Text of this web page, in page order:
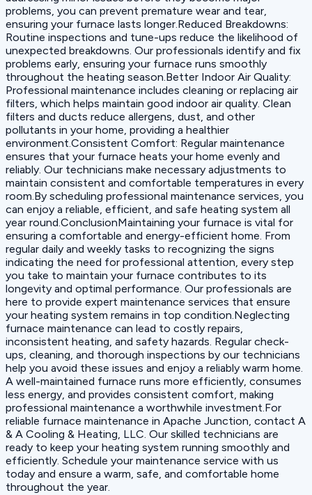
problems, you can prevent premature wear and tear,
ensuring your furnace lasts longer.‍Reduced Breakdowns:
Routine inspections and tune-ups reduce the likelihood of
unexpected breakdowns. Our professionals identify and fix
problems early, ensuring your furnace runs smoothly
throughout the heating season.‍Better Indoor Air Quality:
Professional maintenance includes cleaning or replacing air
filters, which helps maintain good indoor air quality. Clean
filters and ducts reduce allergens, dust, and other
pollutants in your home, providing a healthier
environment.‍Consistent Comfort: Regular maintenance
ensures that your furnace heats your home evenly and
reliably. Our technicians make necessary adjustments to
maintain consistent and comfortable temperatures in every
room.By scheduling professional maintenance services, you
can enjoy a reliable, efficient, and safe heating system all
year round.ConclusionMaintaining your furnace is vital for
ensuring a comfortable and energy-efficient home. From
regular daily and weekly tasks to recognizing the signs
indicating the need for professional attention, every step
you take to maintain your furnace contributes to its
longevity and optimal performance. Our professionals are
here to provide expert maintenance services that ensure
your heating system remains in top condition.Neglecting
furnace maintenance can lead to costly repairs,
inconsistent heating, and safety hazards. Regular check-
ups, cleaning, and thorough inspections by our technicians
help you avoid these issues and enjoy a reliably warm home.
A well-maintained furnace runs more efficiently, consumes
less energy, and provides consistent comfort, making
professional maintenance a worthwhile investment.For
reliable furnace maintenance in Apache Junction, contact A
& A Cooling & Heating, LLC. Our skilled technicians are
ready to keep your heating system running smoothly and
efficiently. Schedule your maintenance service with us
today and ensure a warm, safe, and comfortable home
throughout the year.